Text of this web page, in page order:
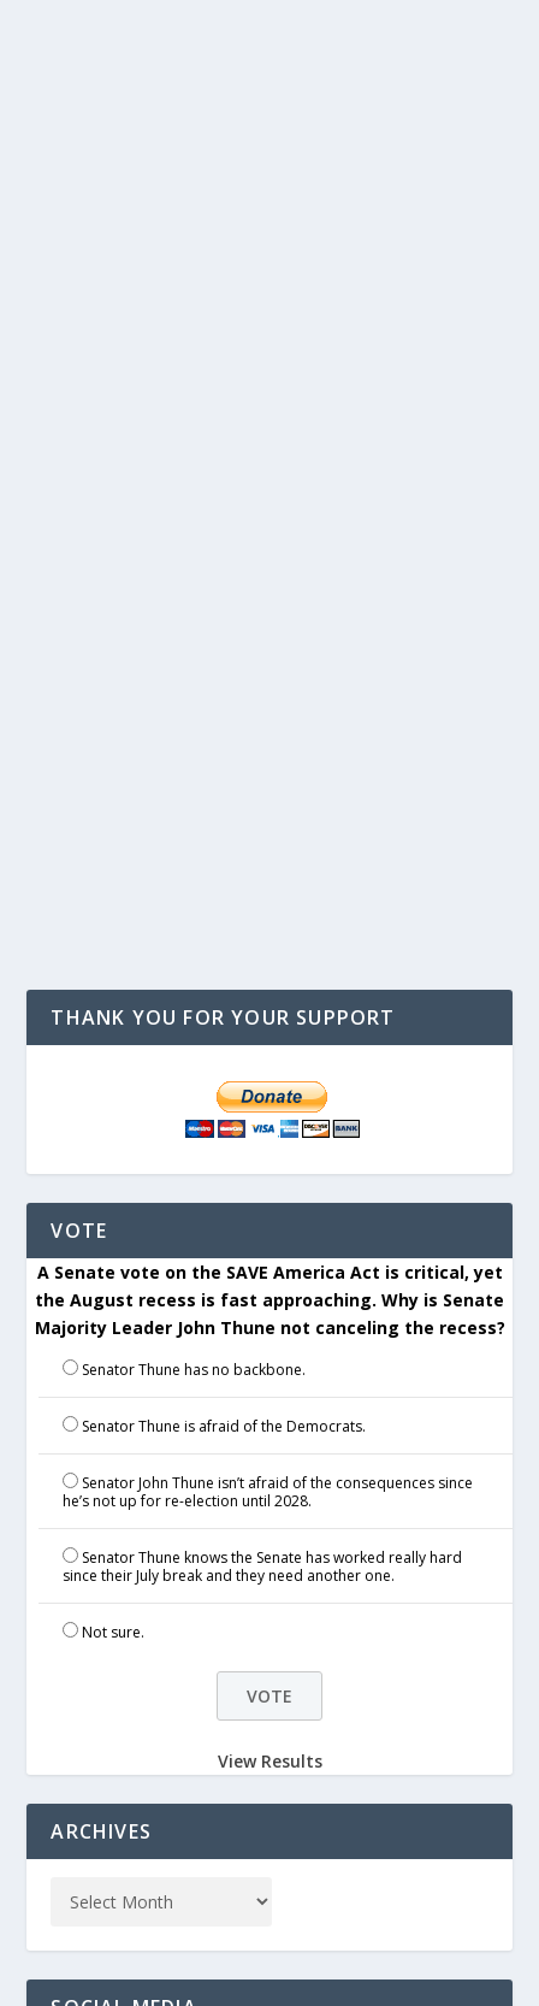
THANK YOU FOR YOUR SUPPORT
VOTE
A Senate vote on the SAVE America Act is critical, yet
the August recess is fast approaching. Why is Senate
Majority Leader John Thune not canceling the recess?
Senator Thune has no backbone.
Senator Thune is afraid of the Democrats.
Senator John Thune isn’t afraid of the consequences since
he’s not up for re-election until 2028.
Senator Thune knows the Senate has worked really hard
since their July break and they need another one.
Not sure.
View Results
ARCHIVES